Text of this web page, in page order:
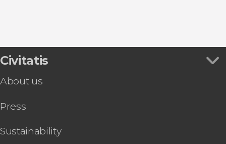
Civitatis
About us
Press
Sustainability